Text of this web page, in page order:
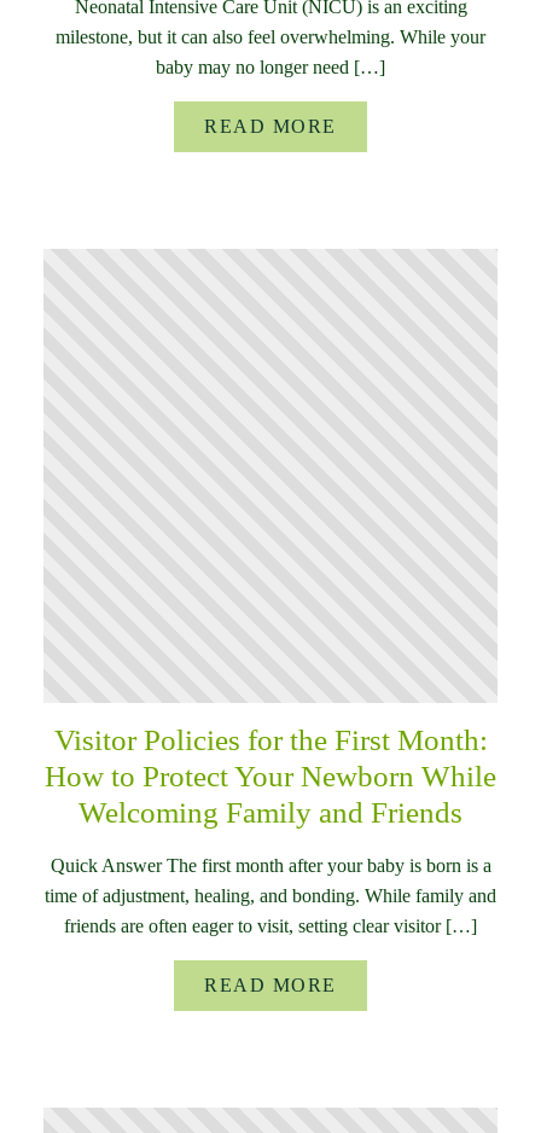
Neonatal Intensive Care Unit (NICU) is an exciting
milestone, but it can also feel overwhelming. While your
baby may no longer need […]
READ MORE
Visitor Policies for the First Month:
How to Protect Your Newborn While
Welcoming Family and Friends
Quick Answer The first month after your baby is born is a
time of adjustment, healing, and bonding. While family and
friends are often eager to visit, setting clear visitor […]
READ MORE